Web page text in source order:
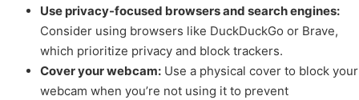
Use privacy-focused browsers and search engines:
Consider using browsers like DuckDuckGo or Brave,
which prioritize privacy and block trackers.
Cover your webcam: Use a physical cover to block your
webcam when you’re not using it to prevent